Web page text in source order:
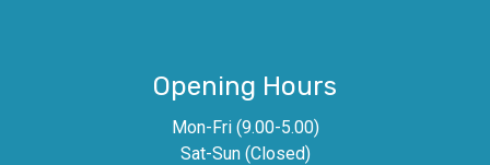
Opening Hours
Mon-Fri (9.00-5.00)
Sat-Sun (Closed)